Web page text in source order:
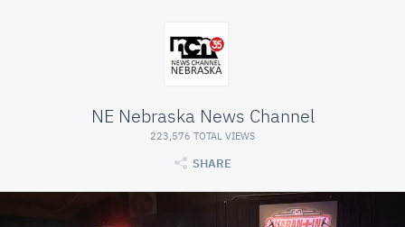
NE Nebraska News Channel
223,576 TOTAL VIEWS
SHARE